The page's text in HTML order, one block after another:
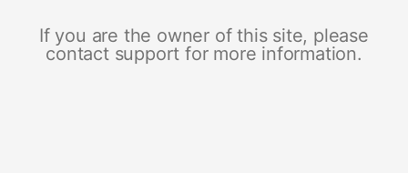
If you are the owner of this site, please
contact support for more information.